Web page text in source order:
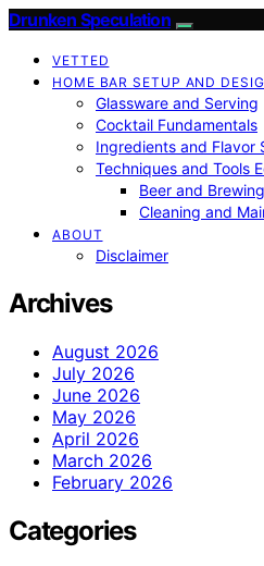
Drunken Speculation
VETTED
HOME BAR SETUP AND
Glassware and Serving
Cocktail Fundamentals
Ingredients and Flavor
Techniques and Tools
Beer and
Cleaning and
ABOUT
Disclaimer
Archives
August 2026
July 2026
June 2026
May 2026
April 2026
March 2026
February 2026
Categories